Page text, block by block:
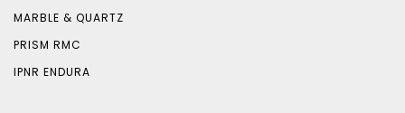
MARBLE & QUARTZ
PRISM RMC
IPNR ENDURA